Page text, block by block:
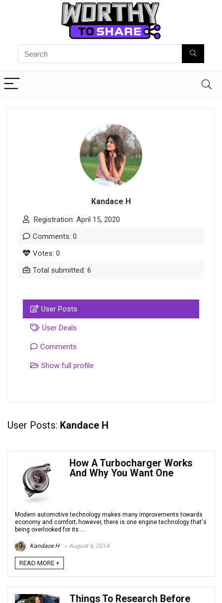
Kandace H
Registration: April 15, 2020
Comments: 0
Votes: 0
Total submitted: 6
User Posts
User Deals
Comments
Show full profile
User Posts: Kandace H
How A Turbocharger Works
And Why You Want One
Modern automotive technology makes many improvements towards
economy and comfort; however, there is one engine technology that's
being overlooked for its ...
Kandace H August 6, 2014
READ MORE +
Things To Research Before